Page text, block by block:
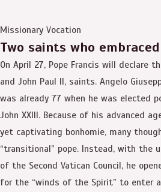
Missionary Vocation
Two saints who
On April 27, Pope Francis will declare
and John Paul II, saints. Angelo
was already 77 when he was elected
John XXIII. Because of his advanced
yet captivating bonhomie, many
“transitional” pope. Instead, with the
of the Second Vatican Council, he
for the “winds of the Spirit” to enter